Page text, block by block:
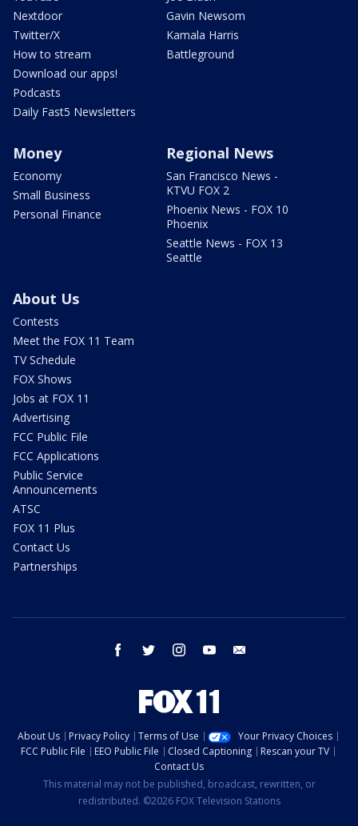
Nextdoor
Twitter/X
How to stream
Download our apps!
Podcasts
Daily Fast5 Newsletters
Gavin Newsom
Kamala Harris
Battleground
Money
Economy
Small Business
Personal Finance
Regional News
San Francisco News -
KTVU FOX 2
Phoenix News - FOX 10
Phoenix
Seattle News - FOX 13
Seattle
About Us
Contests
Meet the FOX 11 Team
TV Schedule
FOX Shows
Jobs at FOX 11
Advertising
FCC Public File
FCC Applications
Public Service
Announcements
ATSC
FOX 11 Plus
Contact Us
Partnerships
facebook twitter instagram youtube
About Us Privacy Policy Terms of Use
Your Privacy Choices
FCC Public File
EEO Public File Closed Captioning
Rescan your TV
Contact Us
This material may not be published, broadcast, rewritten, or
redistributed. ©2026 FOX Television Stations